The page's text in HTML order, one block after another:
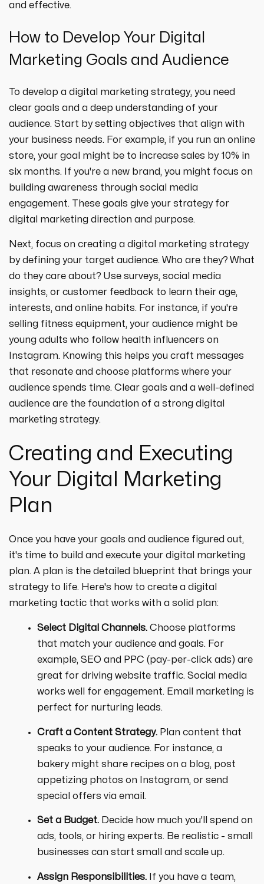
and effective.
How to Develop Your Digital
Marketing Goals and Audience
To develop a digital marketing strategy, you need
clear goals and a deep understanding of your
audience. Start by setting objectives that align with
your business needs. For example, if you run an online
store, your goal might be to increase sales by 10% in
six months. If you're a new brand, you might focus on
building awareness through social media
engagement. These goals give your strategy for
digital marketing direction and purpose.
Next, focus on creating a digital marketing strategy
by defining your target audience. Who are they? What
do they care about? Use surveys, social media
insights, or customer feedback to learn their age,
interests, and online habits. For instance, if you're
selling fitness equipment, your audience might be
young adults who follow health influencers on
Instagram. Knowing this helps you craft messages
that resonate and choose platforms where your
audience spends time. Clear goals and a well-defined
audience are the foundation of a strong digital
marketing strategy.
Creating and Executing
Your Digital Marketing
Plan
Once you have your goals and audience figured out,
it's time to build and execute your digital marketing
plan. A plan is the detailed blueprint that brings your
strategy to life. Here's how to create a digital
marketing tactic that works with a solid plan:
Select Digital Channels.Choose platforms
that match your audience and goals. For
example, SEO and PPC (pay-per-click ads) are
great for driving website traffic. Social media
works well for engagement. Email marketing is
perfect for nurturing leads.
Craft a Content Strategy.Plan content that
speaks to your audience. For instance, a
bakery might share recipes on a blog, post
appetizing photos on Instagram, or send
special offers via email.
Set a Budget.Decide how much you'll spend on
ads, tools, or hiring experts. Be realistic - small
businesses can start small and scale up.
Assign Responsibilities.If you have a team,